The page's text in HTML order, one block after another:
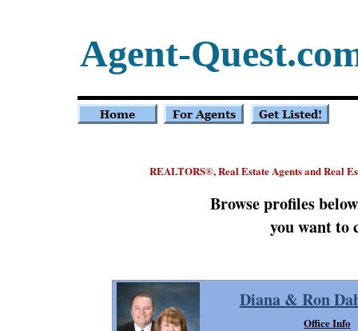
REALTORS®, Real Estate Agents and Real
Browse profiles
you want to
Agent-
Diana & Ron
Office Info